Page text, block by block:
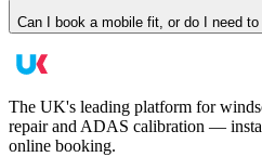
Can I book a mobile fit, or do I need
The UK's leading platform for
repair and ADAS calibration —
online booking.